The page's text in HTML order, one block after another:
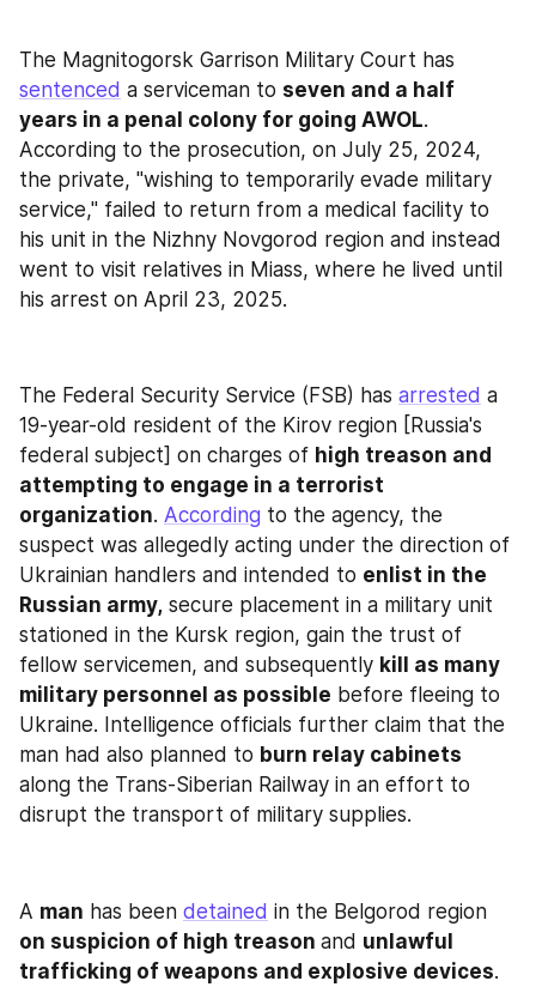
sentenced a serviceman to seven and a half
years in a penal colony for going AWOL.
According to the prosecution, on July 25, 2024,
the private, "wishing to temporarily evade military
service," failed to return from a medical facility to
his unit in the Nizhny Novgorod region and instead
went to visit relatives in Miass, where he lived until
his arrest on April 23, 2025.
The Federal Security Service (FSB) has arrested a
19-year-old resident of the Kirov region [Russia's
federal subject] on charges of high treason and
attempting to engage in a terrorist
organization. According to the agency, the
suspect was allegedly acting under the direction of
Ukrainian handlers and intended to enlist in the
Russian army, secure placement in a military unit
stationed in the Kursk region, gain the trust of
fellow servicemen, and subsequently kill as many
military personnel as possible before fleeing to
Ukraine. Intelligence officials further claim that the
man had also planned to burn relay cabinets
along the Trans-Siberian Railway in an effort to
disrupt the transport of military supplies.
A man has been detained
on suspicion of high treason and unlawful
trafficking of weapons and explosive devices.